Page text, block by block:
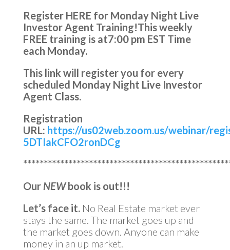
Register HERE for Monday Night Live
Investor Agent Training!This weekly
FREE training is at7:00 pm EST Time
each Monday.
This link will register you for every
scheduled Monday Night Live Investor
Agent Class.
Registration
URL: https://us02web.zoom.us/webinar/
5DTIakCFO2ronDCg
OurNEWbook is out!!!
Let’s face it.No Real Estate market ever
stays the same. The market goes up and
the market goes down. Anyone can make
money in an up market.